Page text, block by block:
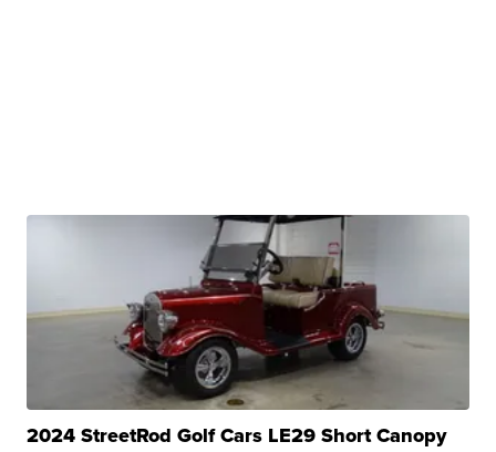
2024 StreetRod Golf Cars LE29 Short Canopy